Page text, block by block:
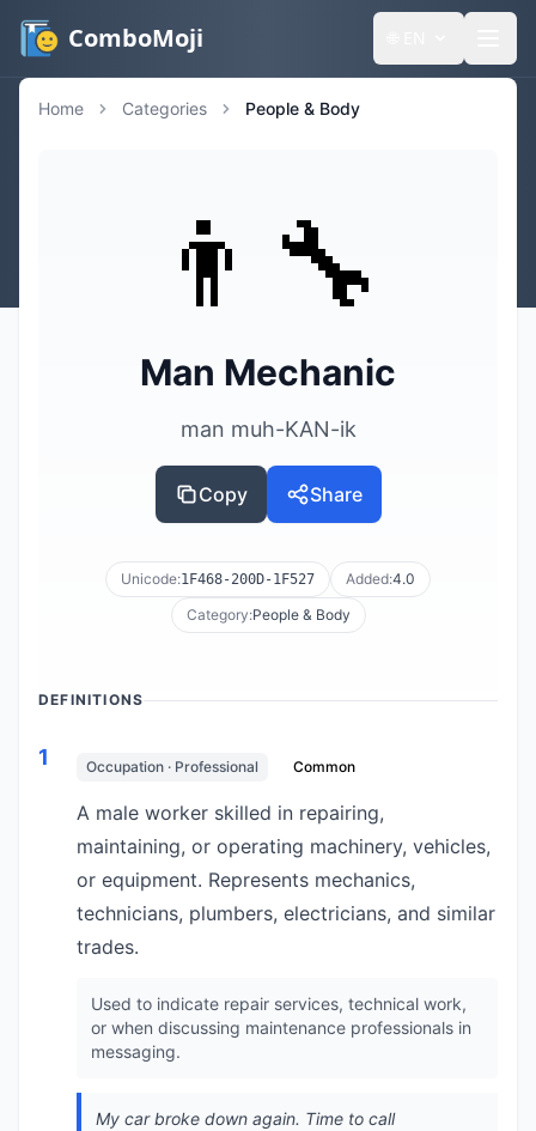
ComboMoji
Home Categories People & Body
👨‍🔧
Man Mechanic
man muh-KAN-ik
Copy Share
Unicode:1F468-200D-1F527 Added:4.0
Category:People & Body
DEFINITIONS
1 Occupation · Professional Common
A male worker skilled in repairing,
maintaining, or operating machinery, vehicles,
or equipment. Represents mechanics,
technicians, plumbers, electricians, and similar
trades.
Used to indicate repair services, technical work,
or when discussing maintenance professionals in
messaging.
My car broke down again. Time to call